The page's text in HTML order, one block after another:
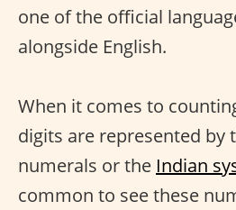
one of the official
alongside English.
When it comes to
digits are represented by
numerals or the Indian
common to see these